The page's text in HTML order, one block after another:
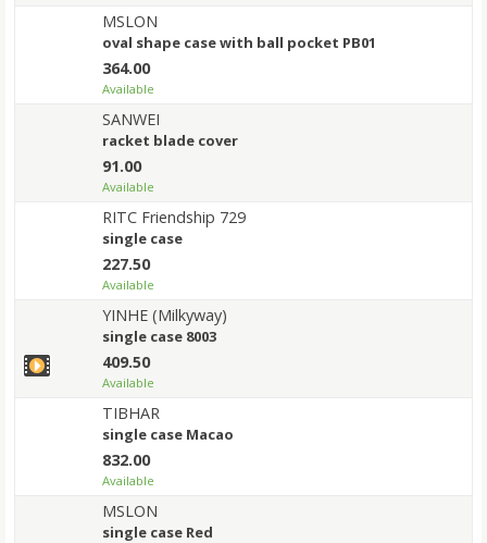
MSLON
oval shape case with ball pocket PB01
364.00
Available
SANWEI
racket blade cover
91.00
Available
RITC Friendship 729
single case
227.50
Available
YINHE (Milkyway)
single case 8003
409.50
Available
TIBHAR
single case Macao
832.00
Available
MSLON
single case Red